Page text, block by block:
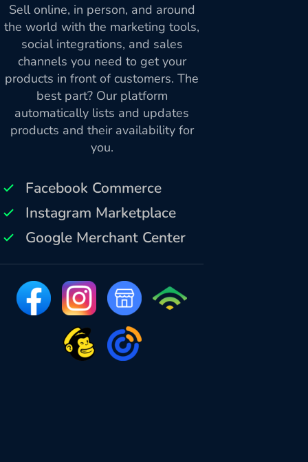
Sell online, in person, and around
the world with the marketing tools,
social integrations, and sales
channels you need to get your
products in front of customers. The
best part? Our platform
automatically lists and updates
products and their availability for
you.
Facebook Commerce
Instagram Marketplace
Google Merchant Center